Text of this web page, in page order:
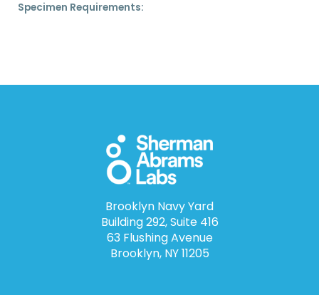
Specimen Requirements:
Brooklyn Navy Yard
Building 292, Suite 416
63 Flushing Avenue
Brooklyn, NY 11205